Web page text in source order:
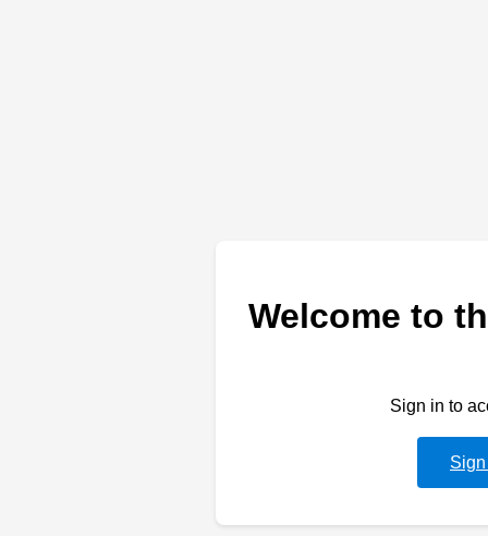
Welcome to
Sign in to